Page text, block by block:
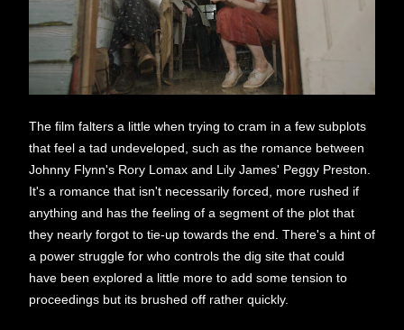
The film falters a little when trying to cram in a few subplots
that feel a tad undeveloped, such as the romance between
Johnny Flynn's Rory Lomax and Lily James' Peggy Preston.
It's a romance that isn't necessarily forced, more rushed if
anything and has the feeling of a segment of the plot that
they nearly forgot to tie-up towards the end. There's a hint of
a power struggle for who controls the dig site that could
have been explored a little more to add some tension to
proceedings but its brushed off rather quickly.